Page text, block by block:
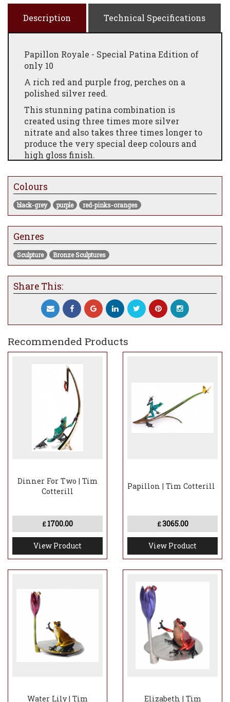
Description Technical Specifications
Papillon Royale - Special Patina Edition of
only 10
A rich red and purple frog, perches on a
polished silver reed.
This stunning patina combination is
created using three times more silver
nitrate and also takes three times longer to
produce the very special deep colours and
high gloss finish.
'Elizabeth’ from edition numbers 1 to 10.
All editions of both sculptures come with a
historical precis and certificate of
Measures 14 x 27 x 16"
Edition of only 10
Colours
black-grey purple red-pinks-oranges
Genres
Sculpture Bronze Sculptures
Share This:
Recommended Products
Dinner For Two | Tim
Cotterill
£ 1700.00
View Product
Papillon | Tim Cotterill
£3065.00
View Product
Water Lily | Tim
Elizabeth | Tim